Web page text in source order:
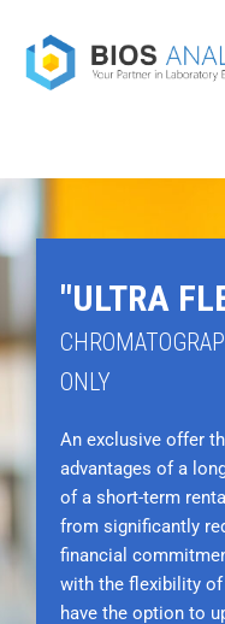
"ULTRA
ONLY
An exclusive offer
advantages of a
of a short-term
from significantly
financial
with the flexibility
have the option to